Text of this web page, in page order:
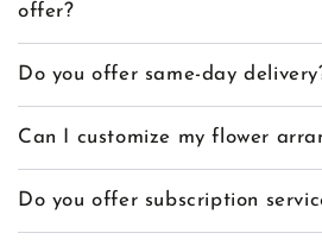
offer?
Do you offer same-day
Can I customize my flower
Do you offer subscription